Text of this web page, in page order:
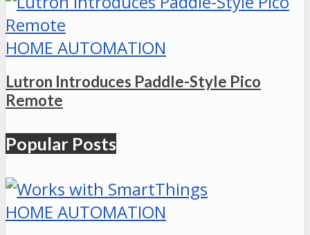
HOME AUTOMATION
Lutron Introduces Paddle-Style Pico
Remote
Popular Posts
HOME AUTOMATION